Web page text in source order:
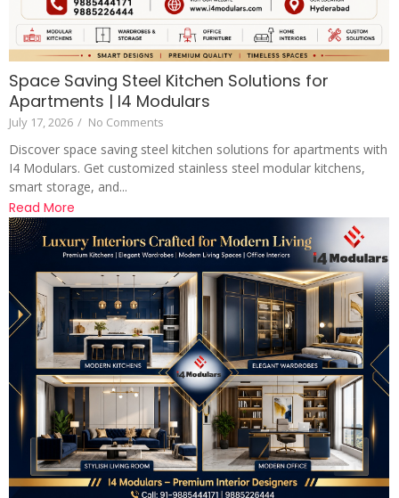
Space Saving Steel Kitchen Solutions for
Apartments | I4 Modulars
July 17, 2026 / No Comments
Discover space saving steel kitchen solutions for apartments with
I4 Modulars. Get customized stainless steel modular kitchens,
smart storage, and...
Read More